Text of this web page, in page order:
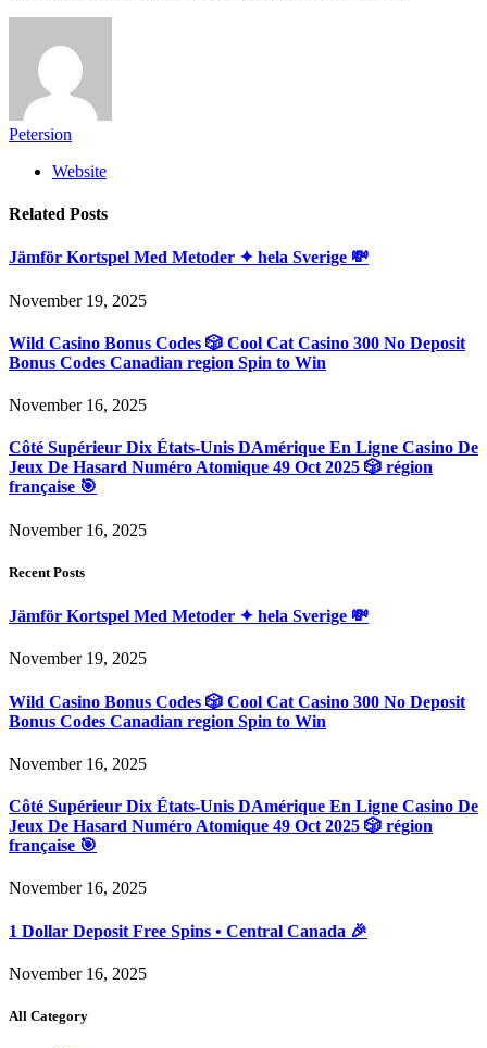
Petersion
Website
Related Posts
Jämför Kortspel Med Metoder ✦ hela Sverige 💸
November 19, 2025
Wild Casino Bonus Codes 🎲 Cool Cat Casino 300 No Deposit
Bonus Codes Canadian region Spin to Win
November 16, 2025
Côté Supérieur Dix États-Unis DAmérique En Ligne Casino De
Jeux De Hasard Numéro Atomique 49 Oct 2025 🎲 région
française 🎯
November 16, 2025
Recent Posts
Jämför Kortspel Med Metoder ✦ hela Sverige 💸
November 19, 2025
Wild Casino Bonus Codes 🎲 Cool Cat Casino 300 No Deposit
Bonus Codes Canadian region Spin to Win
November 16, 2025
Côté Supérieur Dix États-Unis DAmérique En Ligne Casino De
Jeux De Hasard Numéro Atomique 49 Oct 2025 🎲 région
française 🎯
November 16, 2025
1 Dollar Deposit Free Spins • Central Canada 🎉
November 16, 2025
All Category